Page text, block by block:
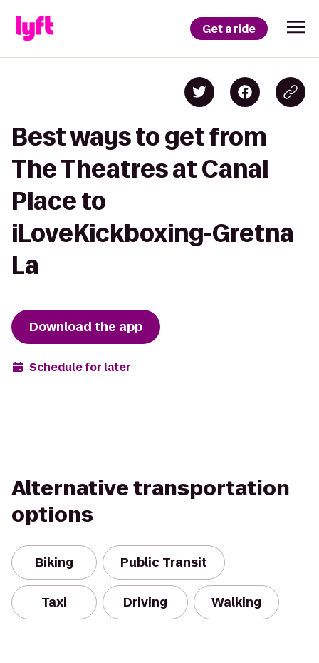
Get a ride
Best ways to get from
The Theatres at Canal
Place to
iLoveKickboxing-Gretna
La
Download the app
Schedule for later
Alternative transportation
options
Biking Public Transit
Taxi Driving Walking